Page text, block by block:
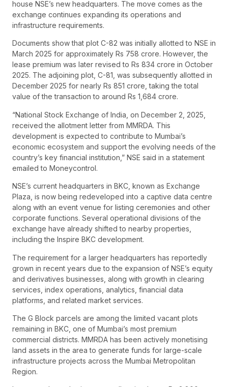
house NSE’s new headquarters. The move comes as the
exchange continues expanding its operations and
infrastructure requirements.
Documents show that plot C-82 was initially allotted to NSE in
March 2025 for approximately Rs 758 crore. However, the
lease premium was later revised to Rs 834 crore in October
2025. The adjoining plot, C-81, was subsequently allotted in
December 2025 for nearly Rs 851 crore, taking the total
value of the transaction to around Rs 1,684 crore.
“National Stock Exchange of India, on December 2, 2025,
received the allotment letter from MMRDA. This
development is expected to contribute to Mumbai’s
economic ecosystem and support the evolving needs of the
country’s key financial institution,” NSE said in a statement
emailed to Moneycontrol.
NSE’s current headquarters in BKC, known as Exchange
Plaza, is now being redeveloped into a captive data centre
along with an event venue for listing ceremonies and other
corporate functions. Several operational divisions of the
exchange have already shifted to nearby properties,
including the Inspire BKC development.
The requirement for a larger headquarters has reportedly
grown in recent years due to the expansion of NSE’s equity
and derivatives businesses, along with growth in clearing
services, index operations, analytics, financial data
platforms, and related market services.
The G Block parcels are among the limited vacant plots
remaining in BKC, one of Mumbai’s most premium
commercial districts. MMRDA has been actively monetising
land assets in the area to generate funds for large-scale
infrastructure projects across the Mumbai Metropolitan
Region.